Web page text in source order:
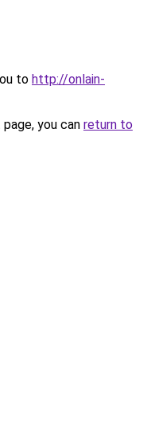
to http://onlain-
you can return to